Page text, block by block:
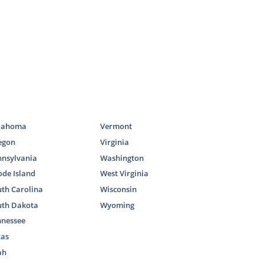
Island
Carolina
Dakota
Vermont
Virginia
Washington
West Virginia
Wisconsin
Wyoming